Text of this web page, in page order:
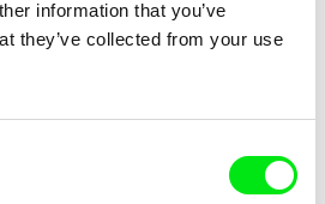
information that you’ve
they’ve collected from your use